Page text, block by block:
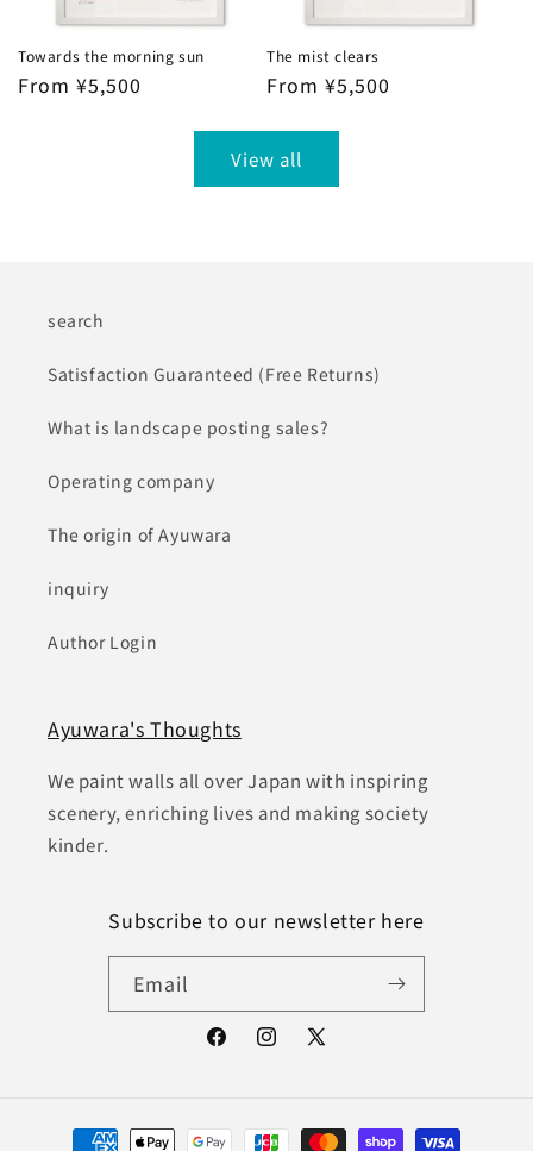
Towards the morning sun
Regular
From ¥5,500
The mist clears
Regular
From ¥5,500
View all
search
Satisfaction Guaranteed (Free Returns)
What is landscape posting sales?
Operating company
The origin of Ayuwara
inquiry
Author Login
Ayuwara's Thoughts
We paint walls all over Japan with inspiring
scenery, enriching lives and making society
kinder.
Subscribe to our newsletter here
Email
FacebookInstagram
X
Payment